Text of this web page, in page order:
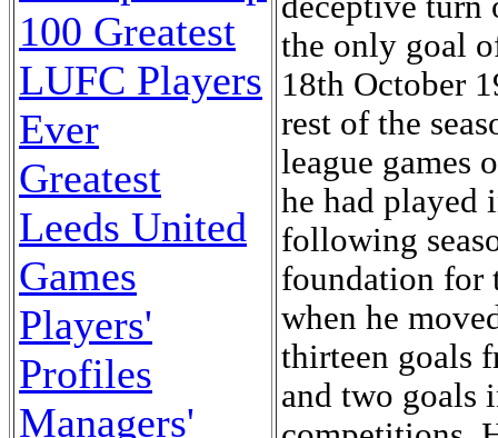
100 Greatest
LUFC Players
Ever
Greatest
Leeds United
Games
Players'
Profiles
Managers'
the only goal
18th October
rest of the
league games
he had played
following
foundation for
when he
thirteen goals
and two goals